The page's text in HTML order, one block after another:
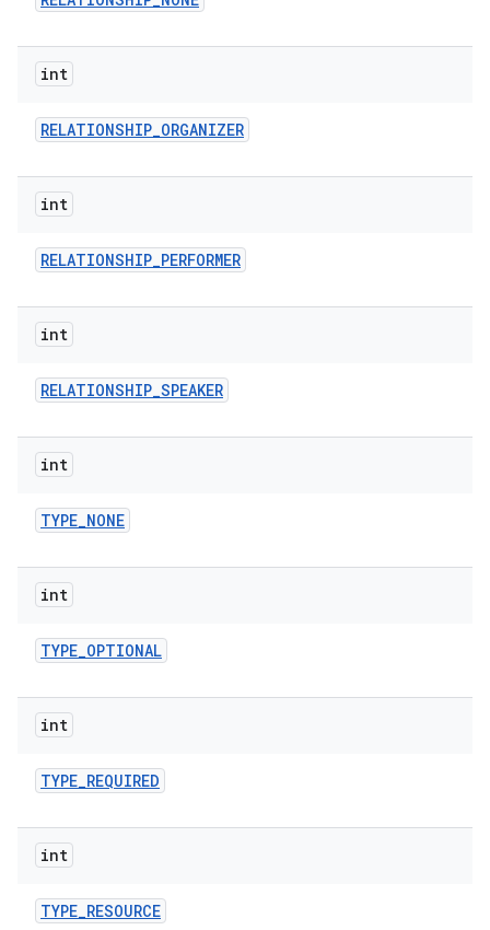
int
RELATIONSHIP_ORGANIZER
int
RELATIONSHIP_PERFORMER
int
RELATIONSHIP_SPEAKER
int
TYPE_NONE
int
TYPE_OPTIONAL
int
TYPE_REQUIRED
int
TYPE_RESOURCE